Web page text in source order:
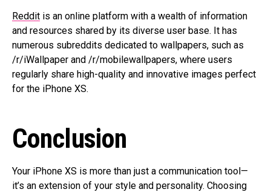
Reddit is an online platform with a wealth of information
and resources shared by its diverse user base. It has
numerous subreddits dedicated to wallpapers, such as
/r/iWallpaper and /r/mobilewallpapers, where users
regularly share high-quality and innovative images perfect
for the iPhone XS.
Conclusion
Your iPhone XS is more than just a communication tool—
it’s an extension of your style and personality. Choosing